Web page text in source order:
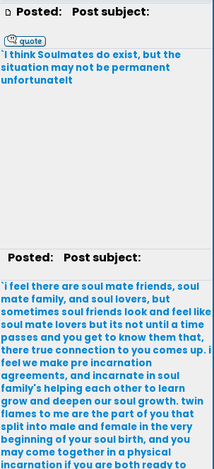
Posted: Post subject:
`I think Soulmates do exist, but the
situation may not be permanent
unfortunatelt
Posted: Post subject:
`i feel there are soul mate friends, soul
mate family, and soul lovers, but
sometimes soul friends look and feel like
soul mate lovers but its not until a time
passes and you get to know them that,
there true connection to you comes up. i
feel we make pre incarnation
agreements, and incarnate in soul
family's helping each other to learn
grow and deepen our soul growth. twin
flames to me are the part of you that
split into male and female in the very
beginning of your soul birth, and you
may come together in a physical
incarnation if you are both ready to